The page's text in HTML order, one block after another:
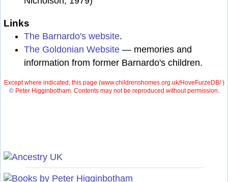
Links
The Barnardo's website.
The Goldonian Website — memories and
information from former Barnardo's children.
Except where indicated, this page (www.childrenshomes.org.uk/HoveFurzeDB/ )
©Peter Higginbotham. Contents may not be reproduced without permission.